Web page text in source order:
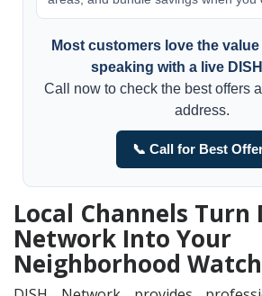
Most customers love the
speaking with a live
Call now to check the best offers
address.
📞 Call for Best
Local Channels Turn
Network Into Your
Neighborhood Watch